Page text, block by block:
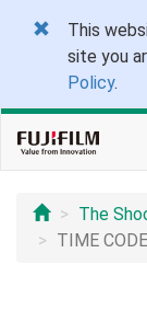
This
site you
Policy.
The
TIME